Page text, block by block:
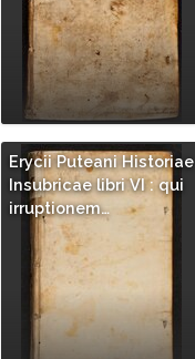
Erycii Puteani Historiae
Insubricae libri VI : qui
irruptionem…